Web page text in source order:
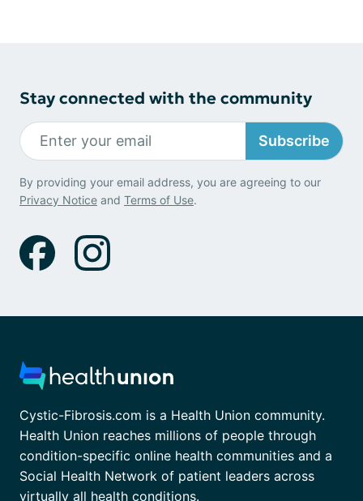
Stay connected with the community
Subscribe
By providing your email address, you are agreeing to our
Privacy Notice and Terms of Use.
Cystic-Fibrosis.com is a Health Union community.
Health Union reaches millions of people through
condition-specific online health communities and a
Social Health Network of patient leaders across
virtually all health conditions.